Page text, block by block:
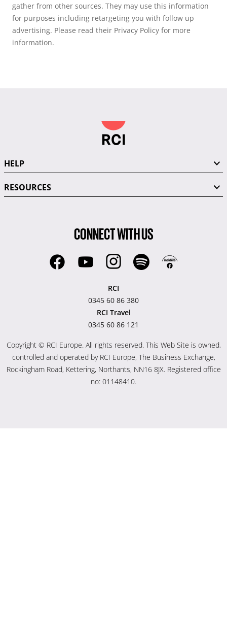
gather from other sources. They may use this information
for purposes including retargeting you with follow up
advertising. Please read their Privacy Policy for more
information.
HELP
RESOURCES
CONNECT WITH US
RCI
0345 60 86 380
RCI Travel
0345 60 86 121
Copyright © RCI Europe. All rights reserved. This Web Site is owned,
controlled and operated by RCI Europe, The Business Exchange,
Rockingham Road, Kettering, Northants, NN16 8JX. Registered office
no: 01148410.